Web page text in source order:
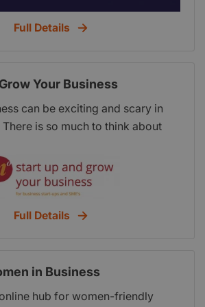
Full Details
Your Business
can be exciting and scary in
There is so much to think about
It can all seem overwhelming
lose track. However, starting a
have to be difficult or
if you follow a logical
to stay focused and organised,
Full Details
in Business
hub for women-friendly